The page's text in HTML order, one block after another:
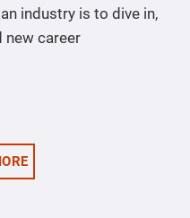
industry is to dive in,
new career